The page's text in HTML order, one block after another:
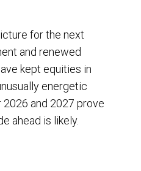
for the next
and renewed
kept equities in
energetic
and 2027 prove
ahead is likely.